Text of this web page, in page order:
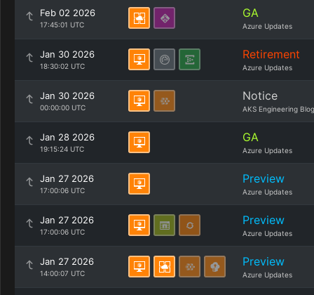
Feb 02 2026
17:45:01 UTC
GA
Azure Updates
Jan 30 2026
18:30:02 UTC
Retirement
Azure Updates
Jan 30 2026
00:00:00 UTC
Notice
AKS Engineering Blog
Jan 28 2026
19:15:24 UTC
GA
Azure Updates
Jan 27 2026
17:00:06 UTC
Preview
Azure Updates
Jan 27 2026
17:00:06 UTC
Preview
Azure Updates
Jan 27 2026
14:00:07 UTC
Preview
Azure Updates